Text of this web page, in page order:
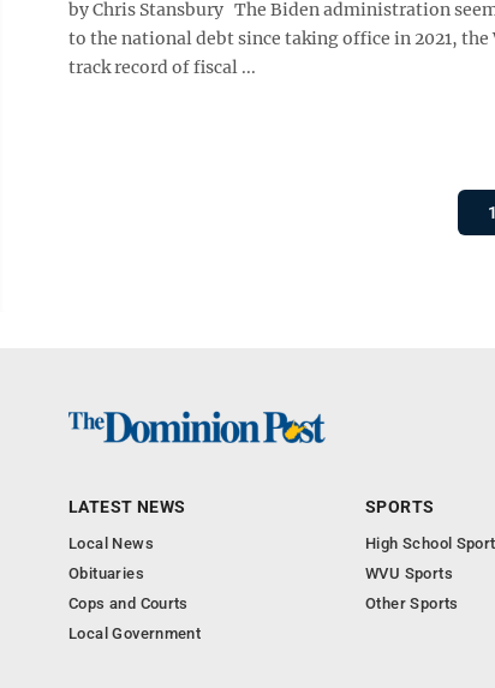
by Chris Stansbury The Biden administration
to the national debt since taking office in 2021,
track record of fiscal ...
1
LATEST NEWS
Local News
Obituaries
Cops and Courts
Local Government
SPORTS
High School
WVU Sports
Other Sports